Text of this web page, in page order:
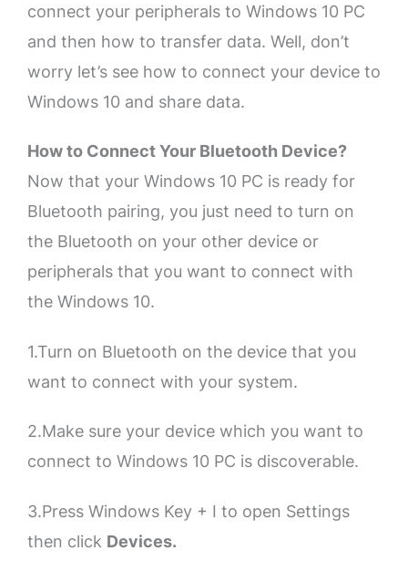
connect your peripherals to Windows 10 PC
and then how to transfer data. Well, don’t
worry let’s see how to connect your device to
Windows 10 and share data.
How to Connect Your Bluetooth Device?
Now that your Windows 10 PC is ready for
Bluetooth pairing, you just need to turn on
the Bluetooth on your other device or
peripherals that you want to connect with
the Windows 10.
1.Turn on Bluetooth on the device that you
want to connect with your system.
2.Make sure your device which you want to
connect to Windows 10 PC is discoverable.
3.Press Windows Key + I to open Settings
then click Devices.